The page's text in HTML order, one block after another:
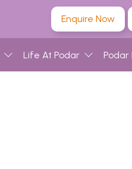
Enquire Now
Life At Podar Podar